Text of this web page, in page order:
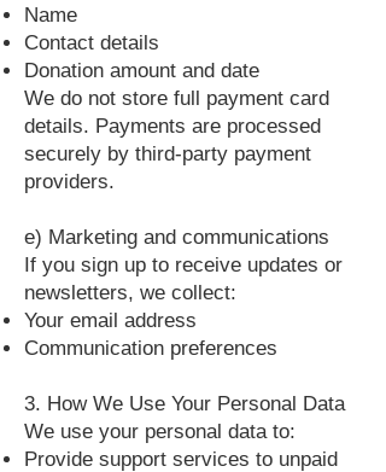
Name
Contact details
Donation amount and date
We do not store full payment card
details. Payments are processed
securely by third‑party payment
providers.
e) Marketing and communications
If you sign up to receive updates or
newsletters, we collect:
Your email address
Communication preferences
3. How We Use Your Personal Data
We use your personal data to:
Provide support services to unpaid